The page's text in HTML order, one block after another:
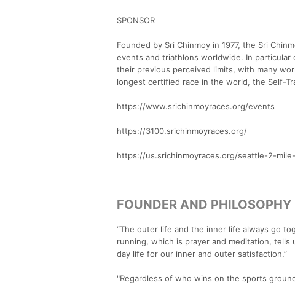
SPONSOR
Founded by Sri Chinmoy in 1977, the Sri
events and triathlons worldwide. In
their previous perceived limits, with many
longest certified race in the world, the Self-
https://www.srichinmoyraces.org/events
https://3100.srichinmoyraces.org/
https://us.srichinmoyraces.org/seattle-2-
FOUNDER AND PHILOSOPHY
“The outer life and the inner life always go
running, which is prayer and meditation,
day life for our inner and outer satisfaction.”
"Regardless of who wins on the sports